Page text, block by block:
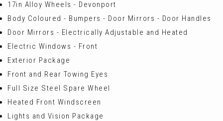
17in Alloy Wheels - Devonport
Body Coloured - Bumpers - Door Mirrors - Door Handles
Door Mirrors - Electrically Adjustable and Heated
Electric Windows - Front
Exterior Package
Front and Rear Towing Eyes
Full Size Steel Spare Wheel
Heated Front Windscreen
Lights and Vision Package